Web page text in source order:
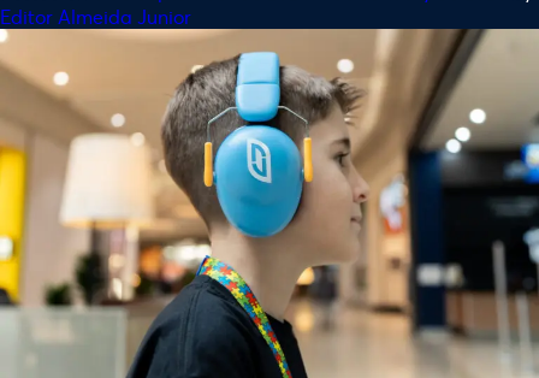
Editor Almeida Junior